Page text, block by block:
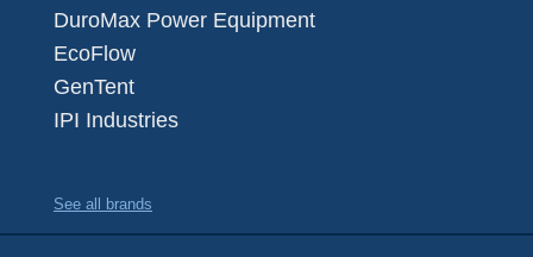
DuroMax Power Equipment
EcoFlow
GenTent
IPI Industries
See all brands